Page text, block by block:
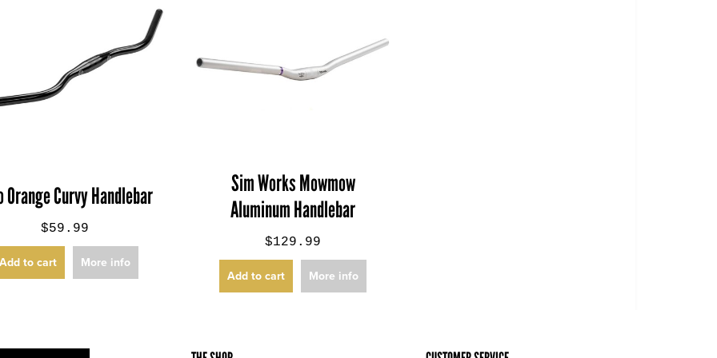
Orange Curvy Handlebar
$59.99
Add to cart More info
Sim Works Mowmow
Aluminum Handlebar
$129.99
Add to cart More info